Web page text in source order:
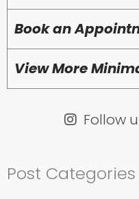
Book an
View More
Follow
Post Categories